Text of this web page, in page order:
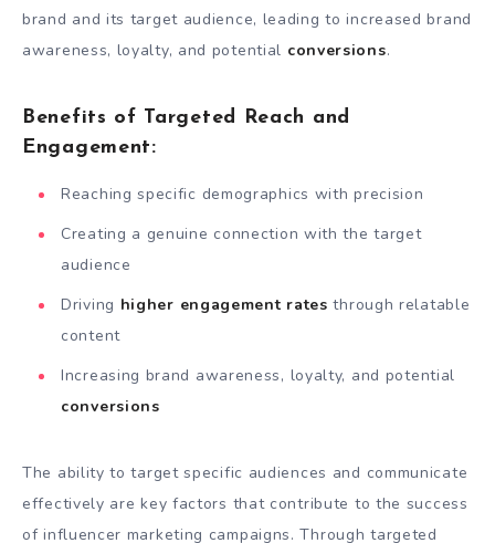
brand and its target audience, leading to increased brand
awareness, loyalty, and potential conversions.
Benefits of Targeted Reach and
Engagement:
Reaching specific demographics with precision
Creating a genuine connection with the target
audience
Driving higher engagement rates through relatable
content
Increasing brand awareness, loyalty, and potential
conversions
The ability to target specific audiences and communicate
effectively are key factors that contribute to the success
of influencer marketing campaigns. Through targeted